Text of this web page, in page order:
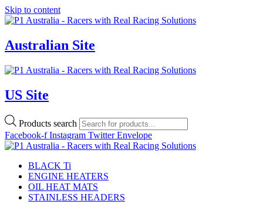
Skip to content
Australian Site
US Site
Products search
Facebook-f Instagram Twitter Envelope
BLACK Ti
ENGINE HEATERS
OIL HEAT MATS
STAINLESS HEADERS